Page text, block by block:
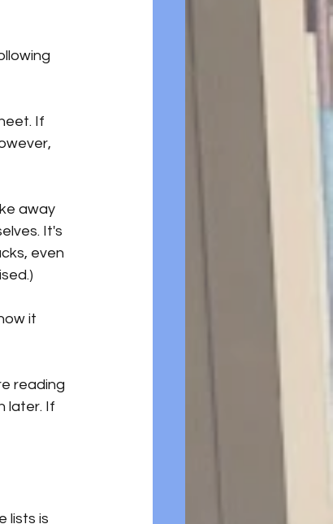
If
away
It's
even
it
reading
later. If
lists is